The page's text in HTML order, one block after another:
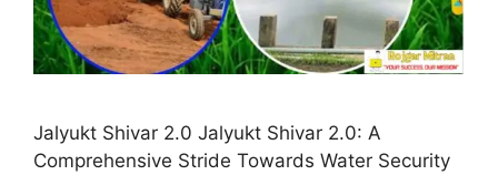
Jalyukt Shivar 2.0 Jalyukt Shivar 2.0: A
Comprehensive Stride Towards Water Security